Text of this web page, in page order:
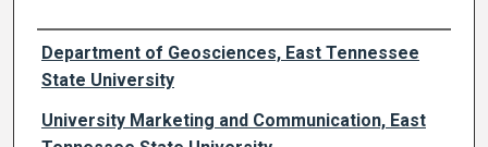
Authors
Department of Geosciences, East Tennessee
State University
University Marketing and Communication, East